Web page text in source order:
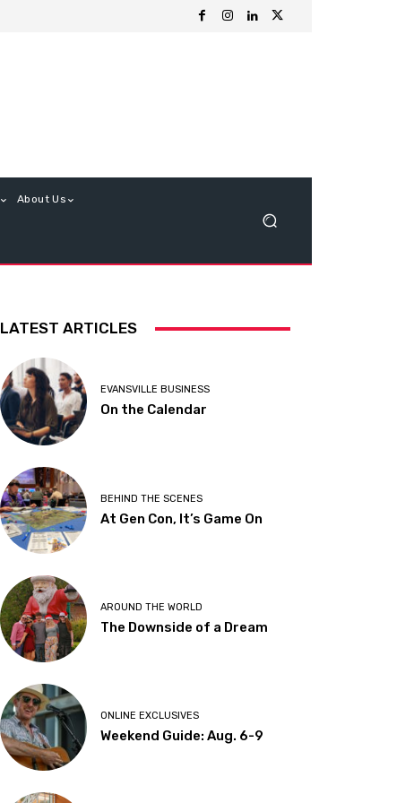
About Us
LATEST ARTICLES
EVANSVILLE BUSINESS
On the Calendar
BEHIND THE SCENES
At Gen Con, It’s Game On
AROUND THE WORLD
The Downside of a Dream
ONLINE EXCLUSIVES
Weekend Guide: Aug. 6-9